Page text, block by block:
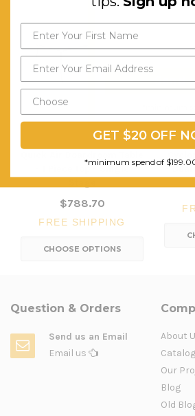
- 1 Piece top - Single
$788.70
FREE SHIPPING
CHOOSE OPTIONS
- Dual
Question & Orders
Send us an Email
Email us
About
Our
Blog
Old
Send
GET $20 OFF
*minimum spend of